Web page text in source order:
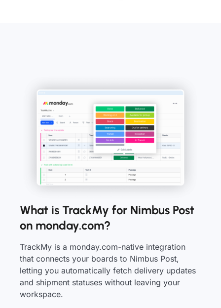
What is TrackMy for Nimbus Post
on monday.com?
TrackMy is a monday.com-native integration
that connects your boards to Nimbus Post,
letting you automatically fetch delivery updates
and shipment statuses without leaving your
workspace.